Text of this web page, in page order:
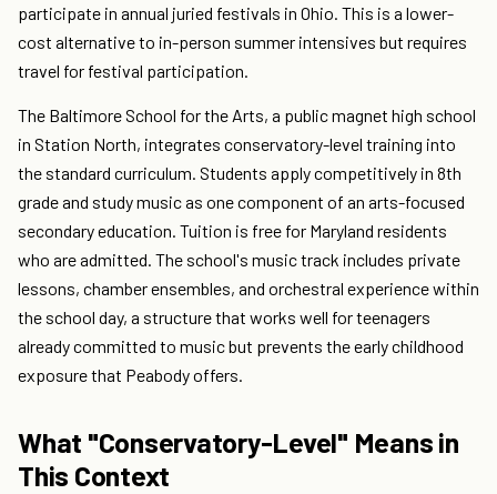
participate in annual juried festivals in Ohio. This is a lower-
cost alternative to in-person summer intensives but requires
travel for festival participation.
The Baltimore School for the Arts, a public magnet high school
in Station North, integrates conservatory-level training into
the standard curriculum. Students apply competitively in 8th
grade and study music as one component of an arts-focused
secondary education. Tuition is free for Maryland residents
who are admitted. The school's music track includes private
lessons, chamber ensembles, and orchestral experience within
the school day, a structure that works well for teenagers
already committed to music but prevents the early childhood
exposure that Peabody offers.
What "Conservatory-Level" Means in
This Context